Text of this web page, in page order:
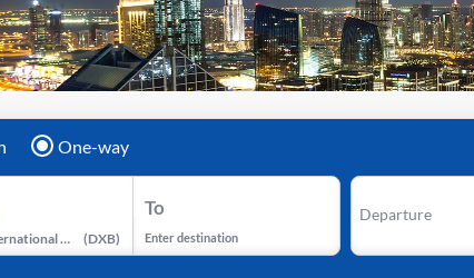
One-way
Dubai International Airport (DXB)
To
Enter destination
Departure